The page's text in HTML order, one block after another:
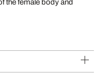
the female body and